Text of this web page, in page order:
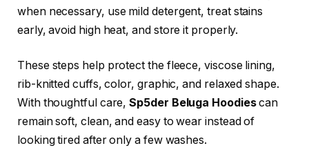
when necessary, use mild detergent, treat stains
early, avoid high heat, and store it properly.
These steps help protect the fleece, viscose lining,
rib-knitted cuffs, color, graphic, and relaxed shape.
With thoughtful care,Sp5der Beluga Hoodiescan
remain soft, clean, and easy to wear instead of
looking tired after only a few washes.